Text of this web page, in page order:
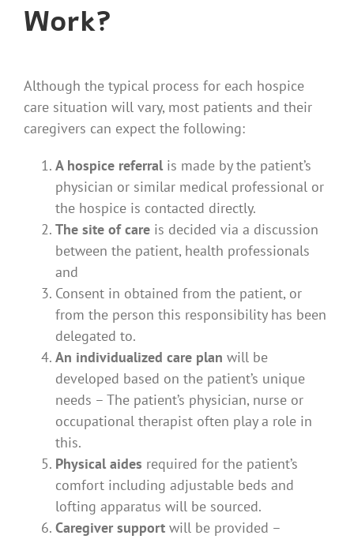
Work?
Although the typical process for each hospice
care situation will vary, most patients and their
caregivers can expect the following:
A hospice referralis made by the patient’s
physician or similar medical professional or
the hospice is contacted directly.
The site of care is decided via a discussion
between the patient, health professionals
and
Consent in obtained from the patient, or
from the person this responsibility has been
delegated to.
An individualized care plan will be
developed based on the patient’s unique
needs – The patient’s physician, nurse or
occupational therapist often play a role in
this.
Physical aides required for the patient’s
comfort including adjustable beds and
lofting apparatus will be sourced.
Caregiver support will be provided –